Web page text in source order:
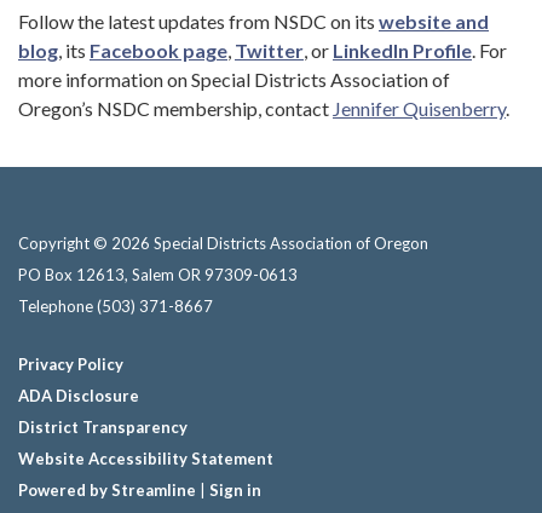
Follow the latest updates from NSDC on its website and
blog, its Facebook page, Twitter, or LinkedIn Profile. For
more information on Special Districts Association of
Oregon’s NSDC membership, contact Jennifer Quisenberry.
Copyright © 2026 Special Districts Association of Oregon
PO Box 12613, Salem OR 97309-0613
Telephone(503) 371-8667
Privacy Policy
ADA Disclosure
District Transparency
Website Accessibility Statement
Powered by Streamline
Sign in